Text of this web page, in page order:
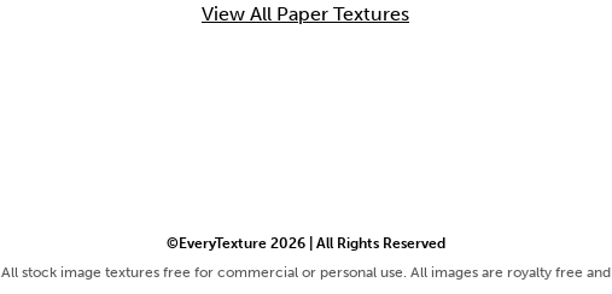
View All Paper Textures
©EveryTexture 2026 | All Rights Reserved
All stock image textures free for commercial or personal use. All images are royalty free and